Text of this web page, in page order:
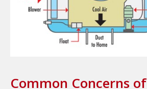
Common Concerns of